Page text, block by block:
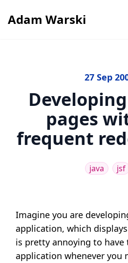
Adam Warski
27 Sep
Developing
pages
frequent
java jsf
Imagine you are
application, which
is pretty annoying to have
application whenever you